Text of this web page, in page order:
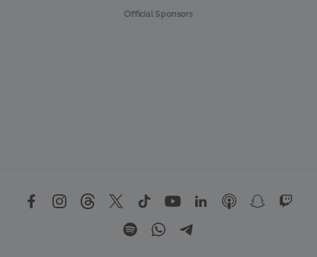
Official Sponsors